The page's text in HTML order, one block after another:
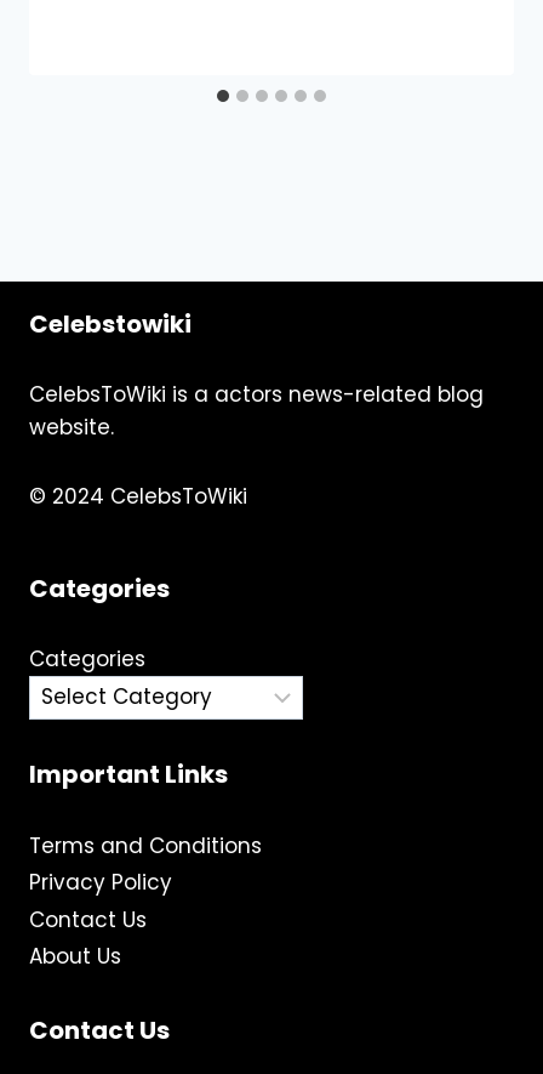
Celebstowiki
CelebsToWiki is a actors news-related blog
website.
© 2024 CelebsToWiki
Categories
Categories
Important Links
Terms and Conditions
Privacy Policy
Contact Us
About Us
Contact Us